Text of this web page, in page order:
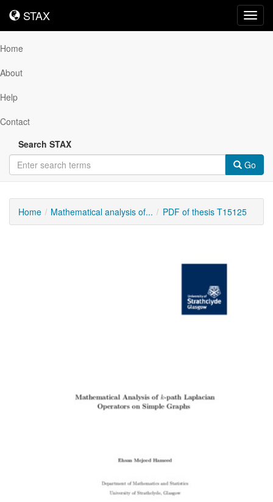
STAX
STAX
Home
About
Help
Contact
Search STAX
Go
Home Mathematical analysis of... PDF of thesis T15125